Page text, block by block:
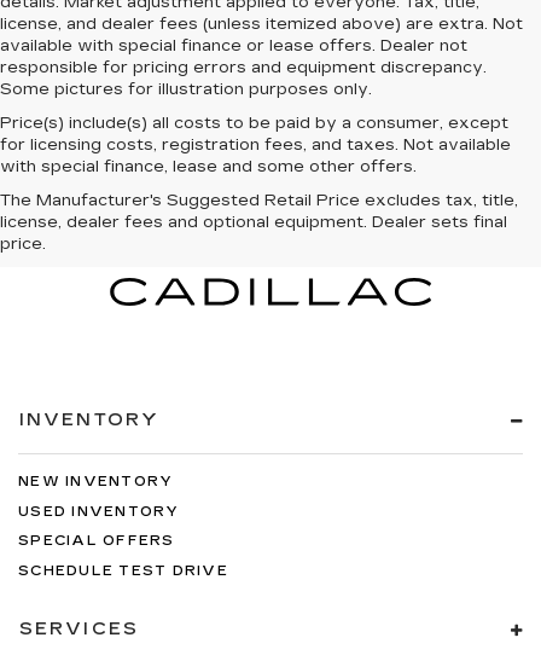
license, and dealer fees (unless itemized above) are extra. Not
available with special finance or lease offers. Dealer not
responsible for pricing errors and equipment discrepancy.
Some pictures for illustration purposes only.
Price(s) include(s) all costs to be paid by a consumer, except
for licensing costs, registration fees, and taxes. Not available
with special finance, lease and some other offers.
The Manufacturer's Suggested Retail Price excludes tax, title,
license, dealer fees and optional equipment. Dealer sets final
price.
INVENTORY
NEW INVENTORY
USED INVENTORY
SPECIAL OFFERS
SCHEDULE TEST DRIVE
SERVICES